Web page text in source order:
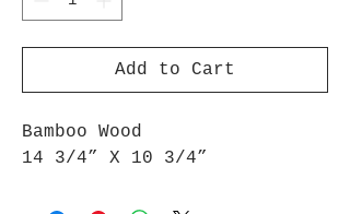
Add to Cart
Bamboo Wood
14 3/4” X 10 3/4”